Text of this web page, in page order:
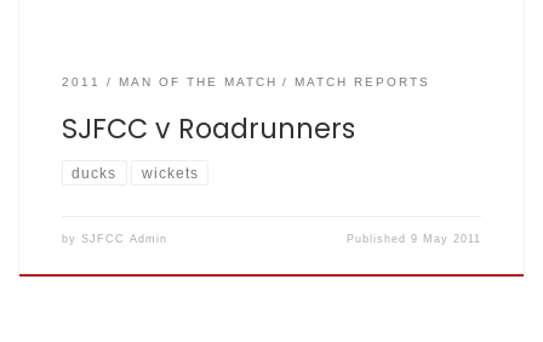
2011 MAN OF THE MATCH MATCH REPORTS
SJFCC v Roadrunners
ducks wickets
by SJFCC Admin Published9 May 2011